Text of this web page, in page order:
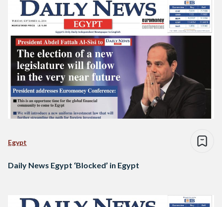
Egypt
Daily News Egypt ‘Blocked’ in Egypt